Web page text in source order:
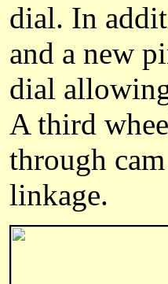
dial. In
and a new
dial
A third
through
linkage.